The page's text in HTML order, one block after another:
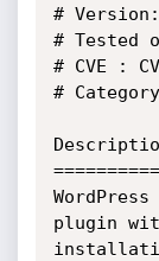
#
# Tested
# CVE :
#
plugin